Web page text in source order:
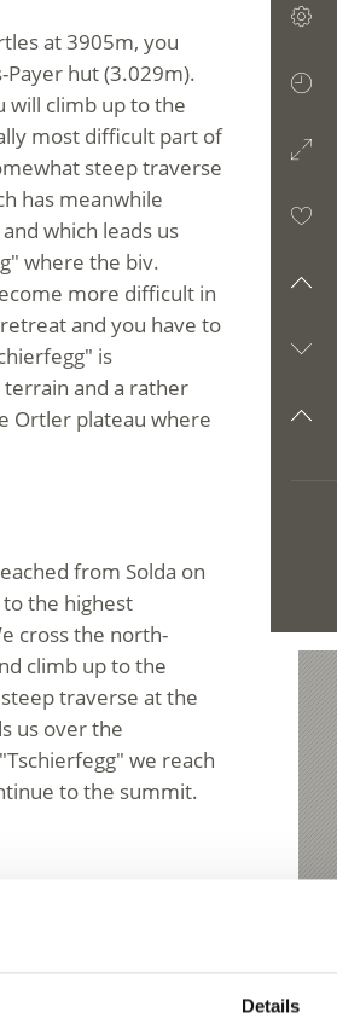
Details
at 3905m, you
Payer hut (3.029m).
will climb up to the
most difficult part of
steep traverse
has meanwhile
which leads us
where the biv.
more difficult in
and you have to
is
and a rather
Ortler plateau where
from Solda on
the highest
cross the north-
climb up to the
traverse at the
us over the
we reach
to the summit.